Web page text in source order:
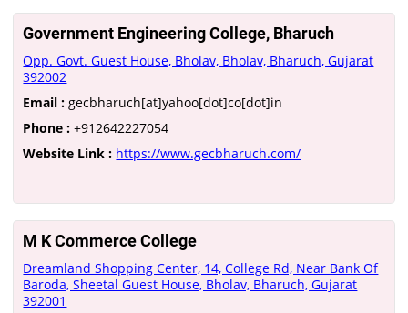
Government Engineering College, Bharuch
Opp. Govt. Guest House, Bholav, Bholav, Bharuch, Gujarat
392002
Email : gecbharuch[at]yahoo[dot]co[dot]in
Phone : +912642227054
Website Link : https://www.gecbharuch.com/
M K Commerce College
Dreamland Shopping Center, 14, College Rd, Near Bank Of
Baroda, Sheetal Guest House, Bholav, Bharuch, Gujarat
392001